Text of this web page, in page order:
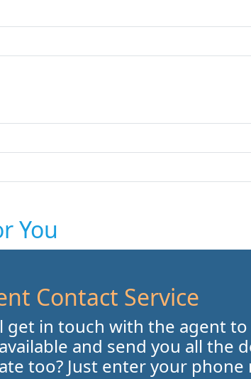
You
Contact Service
get in touch with the agent
and send you all the
too? Just enter your phone